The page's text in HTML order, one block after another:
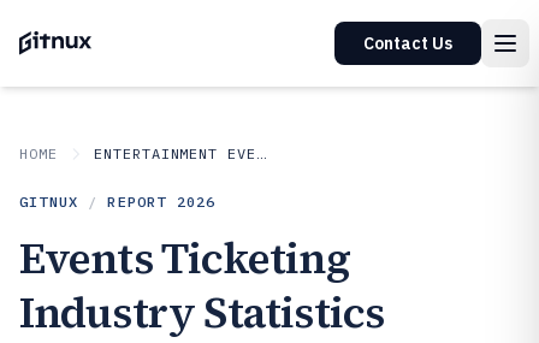
Contact Us
HOME ENTERTAINMENT EVENTS
GITNUX / REPORT 2026
Events Ticketing
Industry Statistics